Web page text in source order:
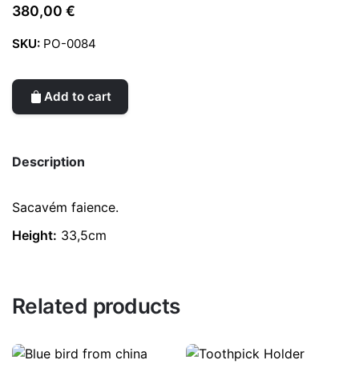
380,00 €
SKU: PO-0084
Add to cart
Description
Sacavém faience.
Height: 33,5cm
Related products